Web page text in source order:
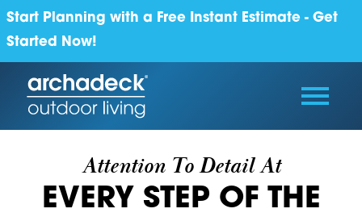
Start Planning with a Free Instant Estimate - Get
Started Now!
Attention To Detail At
EVERY STEP OF THE